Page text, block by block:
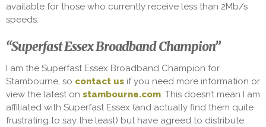
available for those who currently receive less than 2Mb/s
speeds.
“Superfast Essex Broadband Champion”
I am the Superfast Essex Broadband Champion for
Stambourne, so contact us if you need more information or
view the latest on stambourne.com. This doesn’t mean I am
affiliated with Superfast Essex (and actually find them quite
frustrating to say the least) but have agreed to distribute